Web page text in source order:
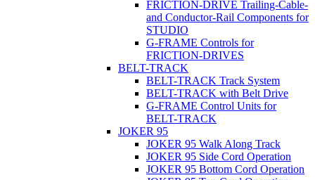
FRICTION-DRIVE Trailing-Cable-
and Conductor-Rail Components for
STUDIO
G-FRAME Controls for
FRICTION-DRIVES
BELT-TRACK
BELT-TRACK Track System
BELT-TRACK with Belt Drive
G-FRAME Control Units for
BELT-TRACK
JOKER 95
JOKER 95 Walk Along Track
JOKER 95 Side Cord Operation
JOKER 95 Bottom Cord Operation